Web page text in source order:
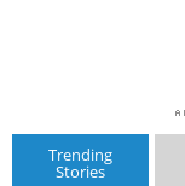
Trending
Stories